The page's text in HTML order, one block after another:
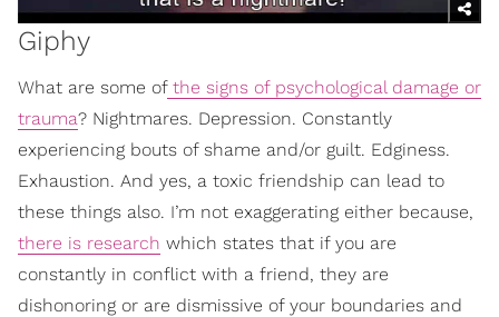
Giphy
What are some ofthe signs of psychological damage or
trauma? Nightmares. Depression. Constantly
experiencing bouts of shame and/or guilt. Edginess.
Exhaustion. And yes, a toxic friendship can lead to
these things also. I’m not exaggerating either because,
there is research which states that if you are
constantly in conflict with a friend, they are
dishonoring or are dismissive of your boundaries and